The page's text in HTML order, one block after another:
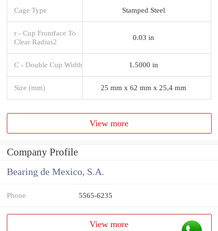
Cage Type Stamped Steel
r - Cup Frontface To
Clear Radius2
0.03 in
C - Double Cup Width 1.5000 in
Size (mm) 25 mm x 62 mm x 25,4 mm
View more
Company Profile
Bearing de Mexico, S.A.
Phone 5565-6235
View more